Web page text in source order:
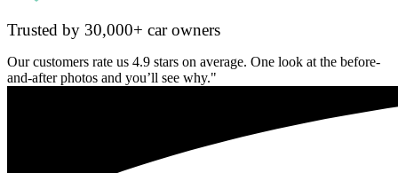
Trusted by 30,000+ car owners
Our customers rate us 4.9 stars on average. One look at the before-
and-after photos and you’ll see why."